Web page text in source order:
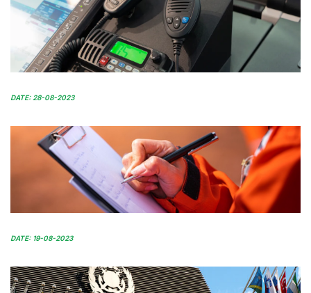
DATE: 28-08-2023
DATE: 19-08-2023